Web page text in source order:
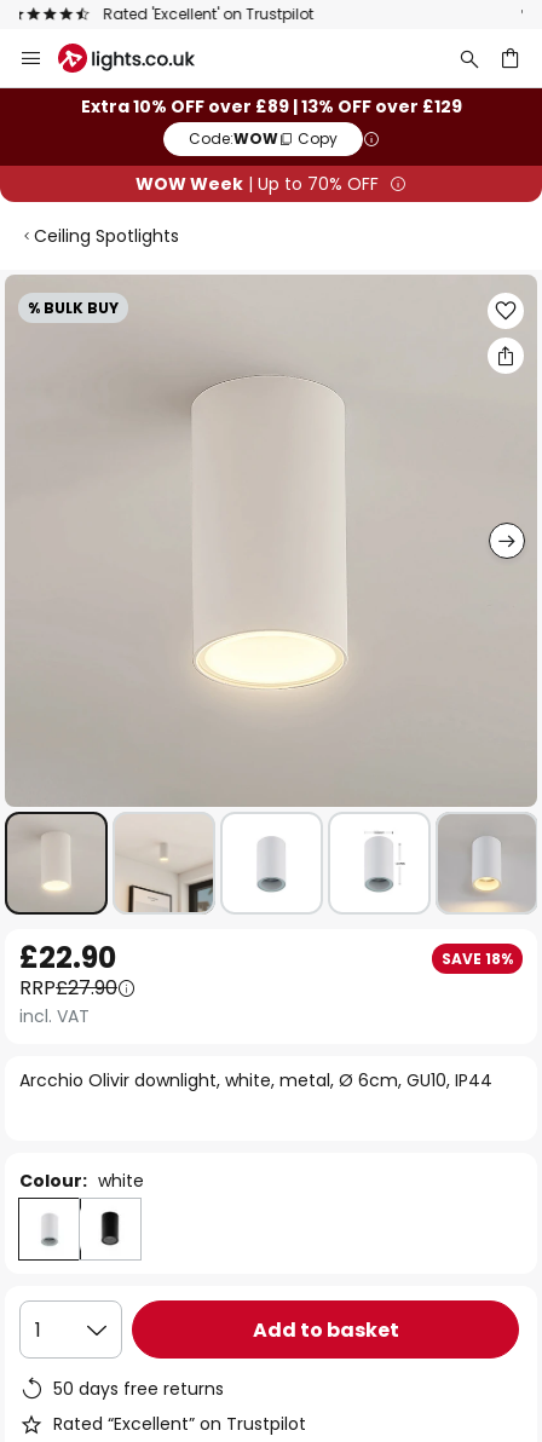
The UK's largest selection of brands
to
ContentExtra 10% OFF over £89 | 13% OFF over £129
Code:WOW Copy
WOW Week | Up to 70% OFF
Ceiling Spotlights
% BULK BUY
Skip
to
to
the
beginning
the
Arcchio Olivir downlight, white, metal, Ø 6cm, GU10, IP44
£22.90 SAVE 18%
RRP£27.90
incl. VAT
Colour: white
1 Add to basket
50 days free returns
Rated “Excellent” on Trustpilot